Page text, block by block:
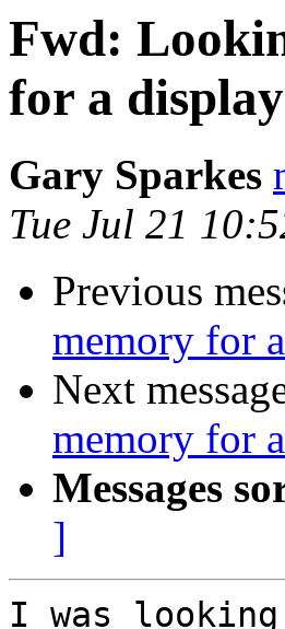
Fwd:
for a
Gary Sparkes
Tue Jul 21
Previous
memory for
Next
memory for
Messages
]
I was